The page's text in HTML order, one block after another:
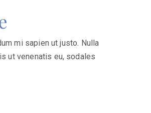
mi sapien ut justo. Nulla
ut venenatis eu, sodales